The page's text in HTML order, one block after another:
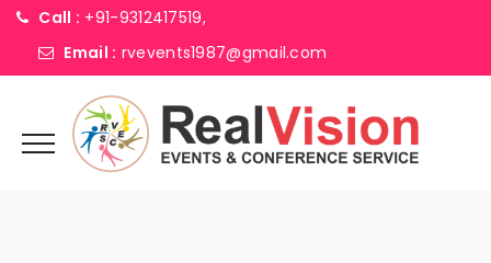
Call : +91-9312417519,
Email : rvevents1987@gmail.com